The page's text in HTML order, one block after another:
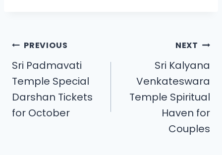
PREVIOUS
Sri Padmavati
Temple Special
Darshan Tickets
for October
NEXT
Sri Kalyana
Venkateswara
Temple Spiritual
Haven for
Couples